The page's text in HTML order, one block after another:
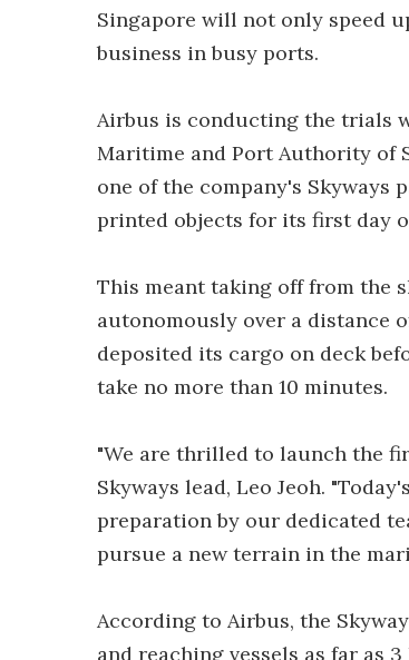
Singapore will not only speed
business in busy ports.
Airbus is conducting the trials
Maritime and Port Authority of
one of the company's Skyways
printed objects for its first day
This meant taking off from the
autonomously over a distance
deposited its cargo on deck
take no more than 10 minutes.
"We are thrilled to launch the
Skyways lead, Leo Jeoh.
preparation by our dedicated
pursue a new terrain in the
According to Airbus, the
and reaching vessels as far as